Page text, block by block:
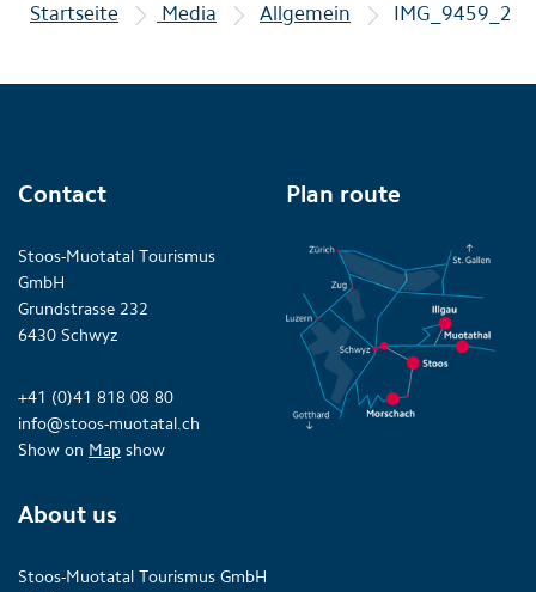
Startseite Media Allgemein IMG_9459_2
Contact
Stoos-Muotatal Tourismus
GmbH
Grundstrasse 232
6430 Schwyz
+41 (0)41 818 08 80
info@stoos-muotatal.ch
Show on Map show
Plan route
About us
Stoos-Muotatal Tourismus GmbH